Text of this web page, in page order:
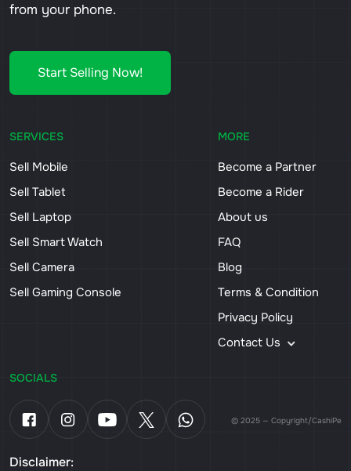
from your phone.
Start Selling Now!
SERVICES
Sell Mobile
Sell Tablet
Sell Laptop
Sell Smart Watch
Sell Camera
Sell Gaming Console
MORE
Become a Partner
Become a Rider
About us
FAQ
Blog
Terms & Condition
Privacy Policy
Contact Us
SOCIALS
© 2025 — Copyright/CashiPe
Disclaimer: